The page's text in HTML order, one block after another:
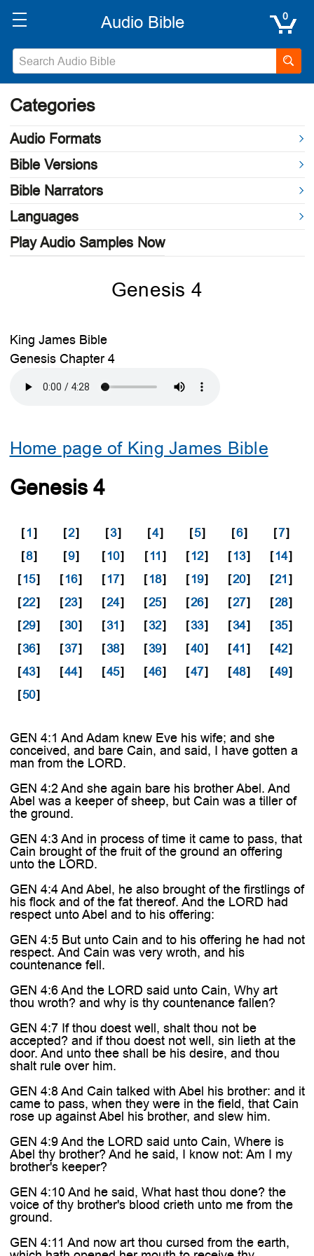
0
Categories
Audio Formats
Bible Versions
Bible Narrators
Languages
Play Audio Samples Now
Genesis 4
King James Bible
Genesis Chapter 4
Home page of King James Bible
Genesis 4
[1] [2] [3] [4] [5] [6] [7]
[8] [9] [10] [11] [12] [13] [14]
[15] [16] [17] [18] [19] [20] [21]
[22] [23] [24] [25] [26] [27] [28]
[29] [30] [31] [32] [33] [34] [35]
[36] [37] [38] [39] [40] [41] [42]
[43] [44] [45] [46] [47] [48] [49]
[50]
GEN 4:1 And Adam knew Eve his wife; and she
conceived, and bare Cain, and said, I have gotten a
man from the LORD.
GEN 4:2 And she again bare his brother Abel. And
Abel was a keeper of sheep, but Cain was a tiller of
the ground.
GEN 4:3 And in process of time it came to pass, that
Cain brought of the fruit of the ground an offering
unto the LORD.
GEN 4:4 And Abel, he also brought of the firstlings of
his flock and of the fat thereof. And the LORD had
respect unto Abel and to his offering:
GEN 4:5 But unto Cain and to his offering he had not
respect. And Cain was very wroth, and his
countenance fell.
GEN 4:6 And the LORD said unto Cain, Why art
thou wroth? and why is thy countenance fallen?
GEN 4:7 If thou doest well, shalt thou not be
accepted? and if thou doest not well, sin lieth at the
door. And unto thee shall be his desire, and thou
shalt rule over him.
GEN 4:8 And Cain talked with Abel his brother: and it
came to pass, when they were in the field, that Cain
rose up against Abel his brother, and slew him.
GEN 4:9 And the LORD said unto Cain, Where is
Abel thy brother? And he said, I know not: Am I my
brother's keeper?
GEN 4:10 And he said, What hast thou done? the
voice of thy brother's blood crieth unto me from the
ground.
GEN 4:11 And now art thou cursed from the earth,